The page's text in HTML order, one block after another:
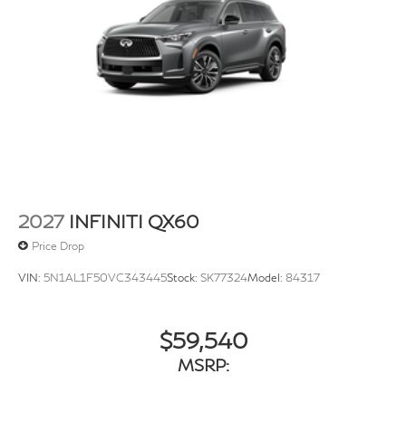
1st And 2nd Row Sunroof w/Power Sunshade
Power Liftgate Rear Cargo Access
Speed Sensitive Rain Detecting Variable Intermittent
dark silver finish
2027 INFINITI QX60
Price Drop
VIN: 5N1AL1F50VC343445Stock: SK77324Model: 84317
$59,540
MSRP: